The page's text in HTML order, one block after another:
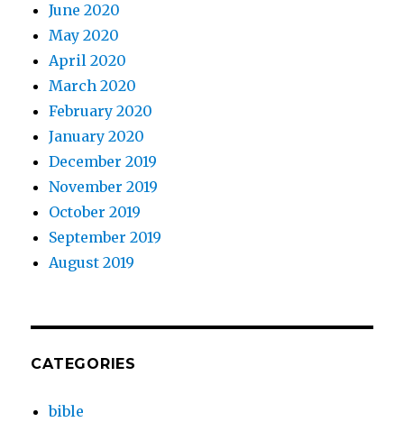
June 2020
May 2020
April 2020
March 2020
February 2020
January 2020
December 2019
November 2019
October 2019
September 2019
August 2019
CATEGORIES
bible